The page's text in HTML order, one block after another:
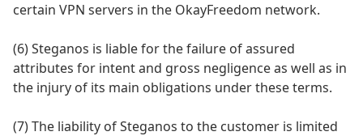
certain VPN servers in the OkayFreedom network.
(6) Steganos is liable for the failure of assured
attributes for intent and gross negligence as well as in
the injury of its main obligations under these terms.
(7) The liability of Steganos to the customer is limited